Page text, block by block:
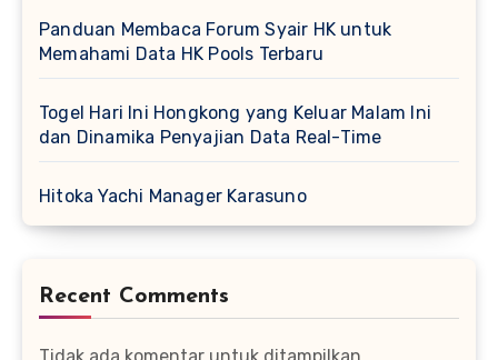
Panduan Membaca Forum Syair HK untuk
Memahami Data HK Pools Terbaru
Togel Hari Ini Hongkong yang Keluar Malam Ini
dan Dinamika Penyajian Data Real-Time
Hitoka Yachi Manager Karasuno
Recent Comments